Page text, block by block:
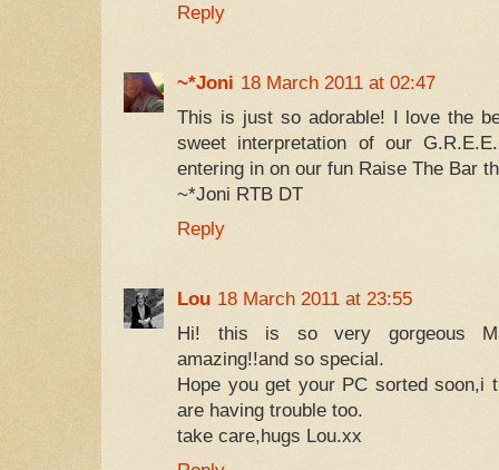
Reply
~*Joni 18 March 2011 at 02:47
This is just so adorable! I love the
sweet interpretation of our
entering in on our fun Raise The Bar
~*Joni RTB DT
Reply
Lou 18 March 2011 at 23:55
Hi! this is so very gorgeous
amazing!!and so special.
Hope you get your PC sorted soon,i
are having trouble too.
take care,hugs Lou.xx